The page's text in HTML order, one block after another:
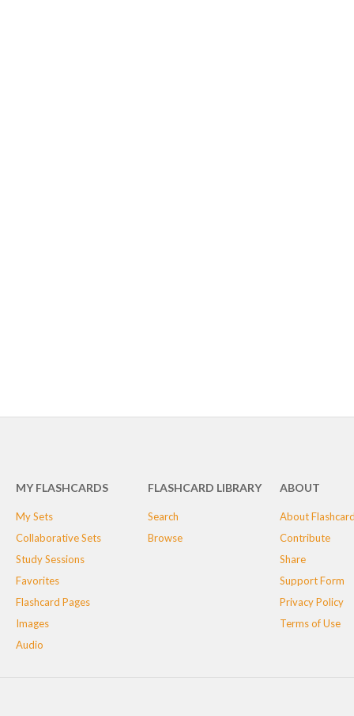
MY FLASHCARDS
My Sets
Collaborative Sets
Study Sessions
Favorites
Flashcard Pages
Images
Audio
FLASHCARD LIBRARY
Search
Browse
ABOUT
About
Contribute
Share
Support Form
Privacy Policy
Terms of Use